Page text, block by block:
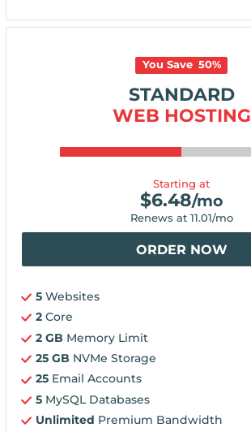
You Save 50%
STANDARD
WEB HOSTING
Starting at
$6.48/mo
Renews at 11.01/mo
ORDER NOW
5 Websites
2 Core
2 GB Memory Limit
25 GB NVMe Storage
25 Email Accounts
5 MySQL Databases
Unlimited Premium Bandwidth